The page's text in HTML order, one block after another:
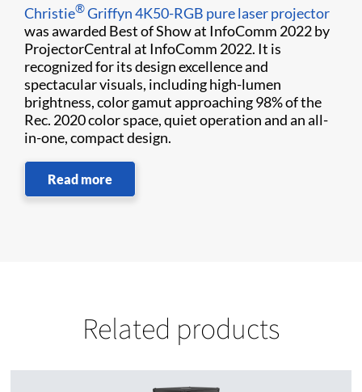
Christie®Griffyn 4K50-RGB pure laser projector
was awarded Best of Show at InfoComm 2022 by
ProjectorCentral at InfoComm 2022. It is
recognized for its design excellence and
spectacular visuals, including high-lumen
brightness, color gamut approaching 98% of the
Rec. 2020 color space, quiet operation and an all-
in-one, compact design.
Read more
Related products